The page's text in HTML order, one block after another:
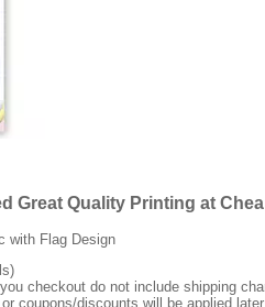
Great Quality Printing at
with Flag Design
checkout do not include shipping
coupons/discounts will be applied